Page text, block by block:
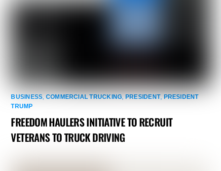
BUSINESS, COMMERCIAL TRUCKING, PRESIDENT, PRESIDENT
TRUMP
FREEDOM HAULERS INITIATIVE TO RECRUIT
VETERANS TO TRUCK DRIVING